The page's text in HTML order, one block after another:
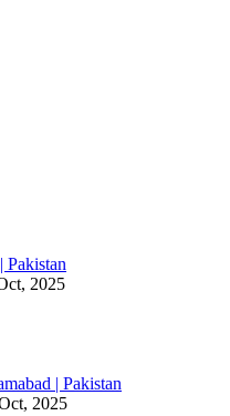
Pakistan
2025
| Pakistan
2025